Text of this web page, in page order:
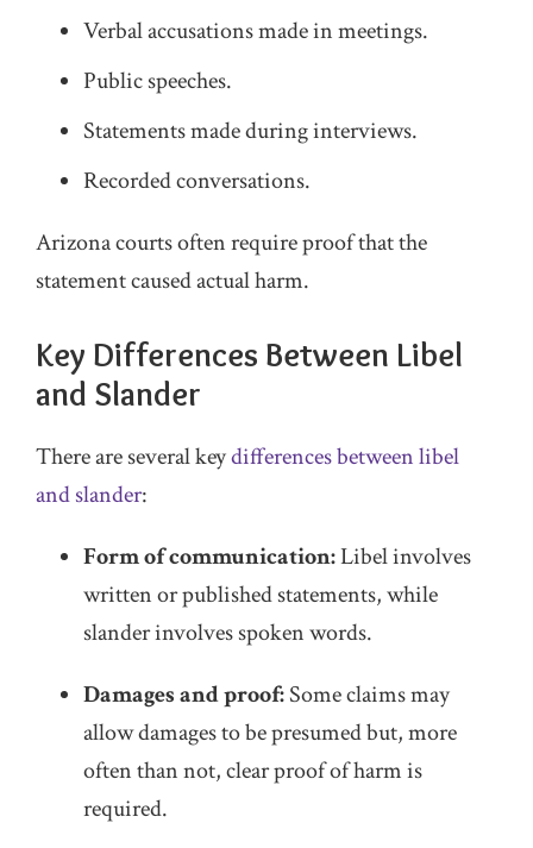
Verbal accusations made in meetings.
Public speeches.
Statements made during interviews.
Recorded conversations.
Arizona courts often require proof that the
statement caused actual harm.
Key Differences Between Libel
and Slander
There are several keydifferences between libel
and slander:
Form of communication:Libel involves
written or published statements, while
slander involves spoken words.
Damages and proof:Some claims may
allow damages to be presumed but, more
often than not, clear proof of harm is
required.